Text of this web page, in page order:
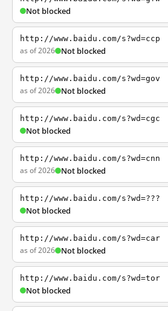
Not blocked
http://www.baidu.com/s?wd=ccp
as of 2026 Not blocked
http://www.baidu.com/s?wd=gov
as of 2026 Not blocked
http://www.baidu.com/s?wd=cgc
Not blocked
http://www.baidu.com/s?wd=cnn
as of 2026 Not blocked
http://www.baidu.com/s?wd=???
Not blocked
http://www.baidu.com/s?wd=car
as of 2026 Not blocked
http://www.baidu.com/s?wd=tor
Not blocked